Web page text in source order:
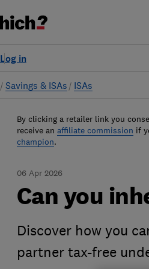
Log in
Savings & ISAs ISAs
By clicking a retailer link you
receive an affiliate commission if
champion.
06 Apr 2026
Can you
Discover how you
partner tax-free